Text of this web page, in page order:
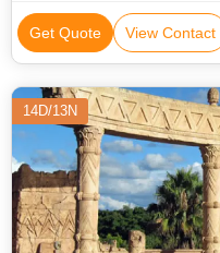
Get Quote View Contact
14D/13N